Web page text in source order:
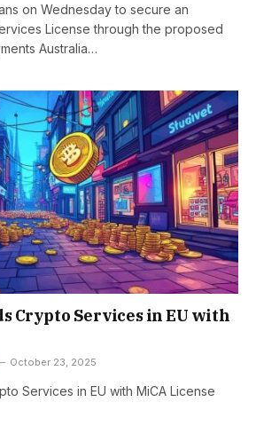
on Wednesday to secure an
License through the proposed
Australia…
Crypto Services in EU with
October 23, 2025
Services in EU with MiCA License